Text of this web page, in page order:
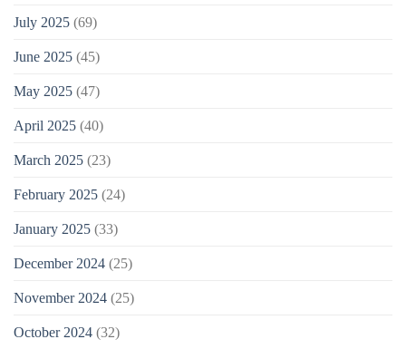
July 2025 (69)
June 2025 (45)
May 2025 (47)
April 2025 (40)
March 2025 (23)
February 2025 (24)
January 2025 (33)
December 2024 (25)
November 2024 (25)
October 2024 (32)